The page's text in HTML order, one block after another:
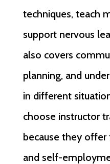
techniques, teach
support nervous
also covers
planning, and
in different
choose instructor
because they
and self-